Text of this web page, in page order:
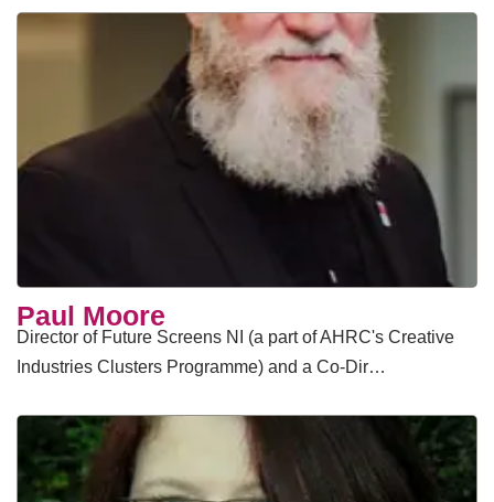
Paul Moore
Director of Future Screens NI (a part of AHRC's Creative
Industries Clusters Programme) and a Co-Dir…